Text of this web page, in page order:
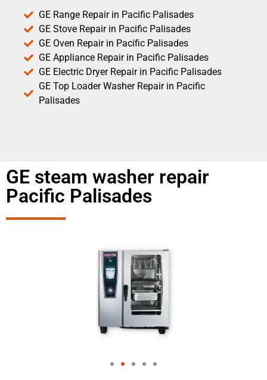
GE Range Repair in Pacific Palisades
GE Stove Repair in Pacific Palisades
GE Oven Repair in Pacific Palisades
GE Appliance Repair in Pacific Palisades
GE Electric Dryer Repair in Pacific Palisades
GE Top Loader Washer Repair in Pacific
Palisades
GE steam washer repair
Pacific Palisades